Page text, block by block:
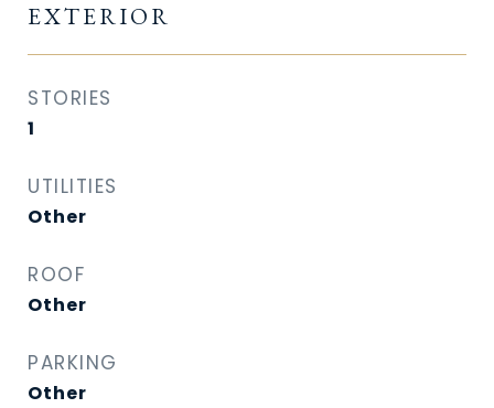
EXTERIOR
STORIES
1
UTILITIES
Other
ROOF
Other
PARKING
Other